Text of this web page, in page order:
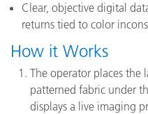
Clear, objective digital
returns tied to color
How it Works
The operator places the
patterned fabric under
displays a live imaging